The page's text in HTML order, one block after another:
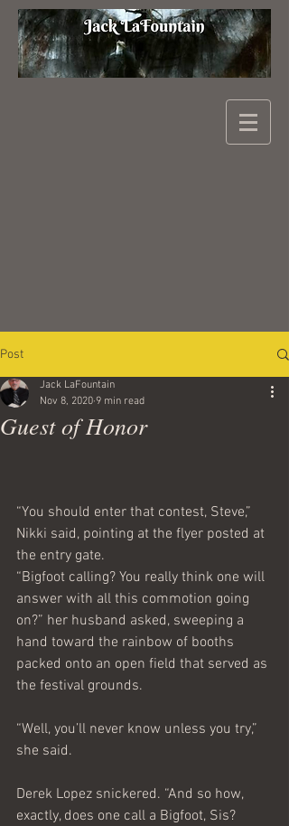
Post
Guest of Honor
Jack LaFountain
Nov 8, 2020 9 min read
“You should enter that contest, Steve,”
Nikki said, pointing at the flyer posted at
the entry gate.
“Bigfoot calling? You really think one will
answer with all this commotion going
on?” her husband asked, sweeping a
hand toward the rainbow of booths
packed onto an open field that served as
the festival grounds.
“Well, you’ll never know unless you try,”
she said.
Derek Lopez snickered. “And so how,
exactly, does one call a Bigfoot, Sis?